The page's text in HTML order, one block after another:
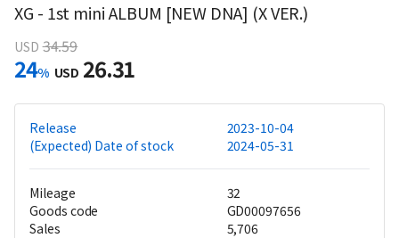
XG - 1st mini ALBUM [NEW DNA] (X VER.)
USD 34.59
24% USD 26.31
Release
2023-10-04
(Expected) Date of stock
2024-05-31
Mileage
32
Goods code
GD00097656
Sales
5,706